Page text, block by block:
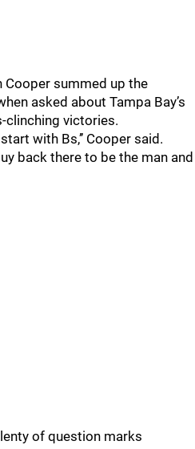
Cooper summed up the
asked about Tampa Bay’s
clinching victories.
with Bs,’’ Cooper said.
back there to be the man and
of question marks